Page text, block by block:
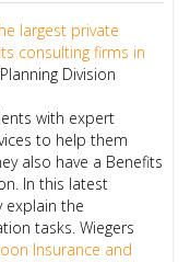
largest private
consulting firms in
Division
with expert
to help them
also have a Benefits
In this latest
explain the
tasks. Wiegers
Insurance and